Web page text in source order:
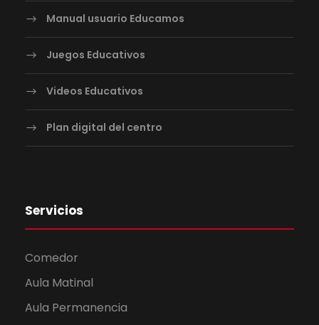
Manual usuario Educamos
Juegos Educativos
Videos Educativos
Plan digital del centro
Servicios
Comedor
Aula Matinal
Aula Permanencia